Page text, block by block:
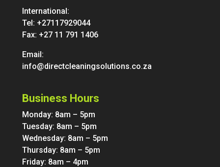
International:
Tel: +27117929044
Fax: +27 11 791 1406
Email:
info@directcleaningsolutions.co.za
Business Hours
Monday: 8am – 5pm
Tuesday: 8am – 5pm
Wednesday: 8am – 5pm
Thursday: 8am – 5pm
Friday: 8am – 4pm